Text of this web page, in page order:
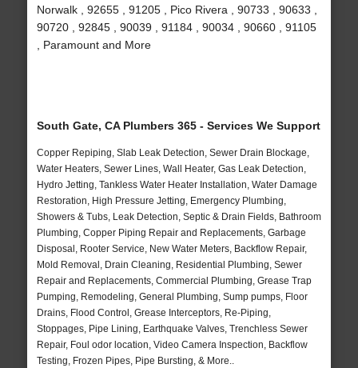
Norwalk , 92655 , 91205 , Pico Rivera , 90733 , 90633 ,
90720 , 92845 , 90039 , 91184 , 90034 , 90660 , 91105
, Paramount and More
South Gate, CA Plumbers 365 - Services We Support
Copper Repiping, Slab Leak Detection, Sewer Drain Blockage,
Water Heaters, Sewer Lines, Wall Heater, Gas Leak Detection,
Hydro Jetting, Tankless Water Heater Installation, Water Damage
Restoration, High Pressure Jetting, Emergency Plumbing,
Showers & Tubs, Leak Detection, Septic & Drain Fields, Bathroom
Plumbing, Copper Piping Repair and Replacements, Garbage
Disposal, Rooter Service, New Water Meters, Backflow Repair,
Mold Removal, Drain Cleaning, Residential Plumbing, Sewer
Repair and Replacements, Commercial Plumbing, Grease Trap
Pumping, Remodeling, General Plumbing, Sump pumps, Floor
Drains, Flood Control, Grease Interceptors, Re-Piping,
Stoppages, Pipe Lining, Earthquake Valves, Trenchless Sewer
Repair, Foul odor location, Video Camera Inspection, Backflow
Testing, Frozen Pipes, Pipe Bursting, & More..